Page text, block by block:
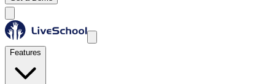
Features